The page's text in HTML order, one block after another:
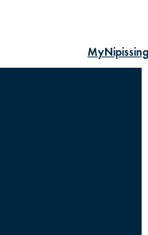
MyNipissing